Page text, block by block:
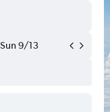
Sun 9/13